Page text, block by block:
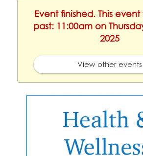
Event finished. This
past: 11:00am on
2025
View other events